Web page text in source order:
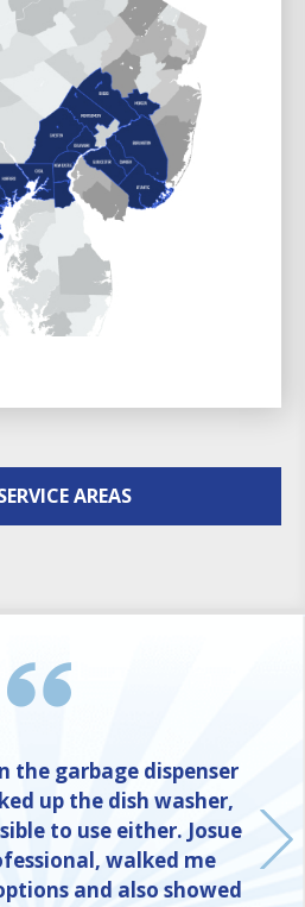
AREAS
the garbage dispenser
up the dish washer,
to use either. Josue
walked me
and also showed